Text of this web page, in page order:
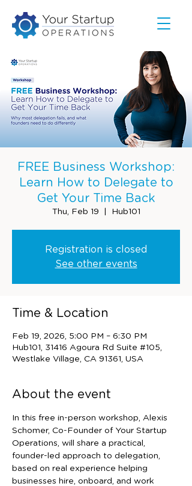
FREE Business Workshop:
Learn How to Delegate to
Get Your Time Back
Thu, Feb 19 Hub101
Registration is closed
See other events
Time & Location
Feb 19, 2026, 5:00 PM – 6:30 PM
Hub101, 31416 Agoura Rd Suite #105,
Westlake Village, CA 91361, USA
About the event
In this free in-person workshop, Alexis
Schomer, Co-Founder of Your Startup
Operations, will share a practical,
founder-led approach to delegation,
based on real experience helping
businesses hire, onboard, and work